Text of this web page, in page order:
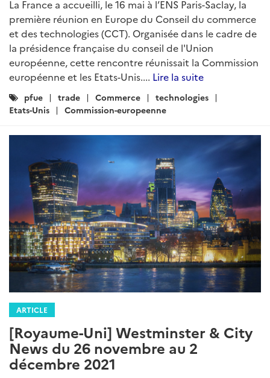
La France a accueilli, le 16 mai à l’ENS Paris-Saclay, la
première réunion en Europe du Conseil du commerce
et des technologies (CCT). Organisée dans le cadre de
la présidence française du conseil de l'Union
européenne, cette rencontre réunissait la Commission
européenne et les Etats-Unis.... Lire la suite
Catégories
:
pfue trade Commerce
technologies
Etats-Unis
Commission-europeenne
ARTICLE
[Royaume-Uni] Westminster & City
News du 26 novembre au 2
décembre 2021